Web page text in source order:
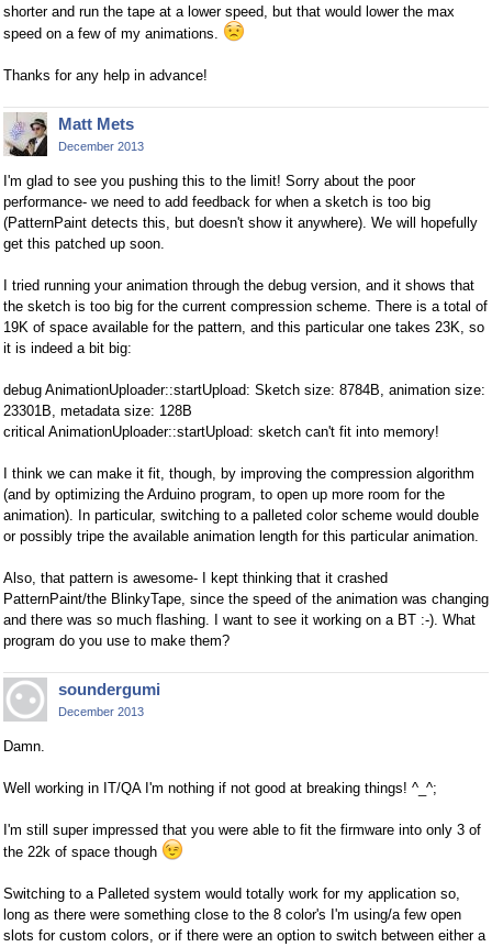
shorter and run the tape at a lower speed, but that would lower the max
speed on a few of my animations.
Thanks for any help in advance!
Matt Mets
December 2013
I'm glad to see you pushing this to the limit! Sorry about the poor
performance- we need to add feedback for when a sketch is too big
(PatternPaint detects this, but doesn't show it anywhere). We will hopefully
get this patched up soon.
I tried running your animation through the debug version, and it shows that
the sketch is too big for the current compression scheme. There is a total of
19K of space available for the pattern, and this particular one takes 23K, so
it is indeed a bit big:
debug AnimationUploader::startUpload: Sketch size: 8784B, animation size:
23301B, metadata size: 128B
critical AnimationUploader::startUpload: sketch can't fit into memory!
I think we can make it fit, though, by improving the compression algorithm
(and by optimizing the Arduino program, to open up more room for the
animation). In particular, switching to a palleted color scheme would double
or possibly tripe the available animation length for this particular animation.
Also, that pattern is awesome- I kept thinking that it crashed
PatternPaint/the BlinkyTape, since the speed of the animation was changing
and there was so much flashing. I want to see it working on a BT :-). What
program do you use to make them?
soundergumi
December 2013
Damn.
Well working in IT/QA I'm nothing if not good at breaking things! ^_^;
I'm still super impressed that you were able to fit the firmware into only 3 of
the 22k of space though
Switching to a Palleted system would totally work for my application so,
long as there were something close to the 8 color's I'm using/a few open
slots for custom colors, or if there were an option to switch between either a